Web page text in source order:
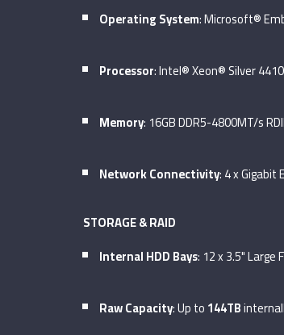
Operating System: Microsoft®
Processor: Intel® Xeon® Silver
Memory: 16GB DDR5-4800MT/s
Network Connectivity: 4 x Gigabit
STORAGE & RAID
Internal HDD Bays: 12 x 3.5" Large
Raw Capacity: Up to144TB